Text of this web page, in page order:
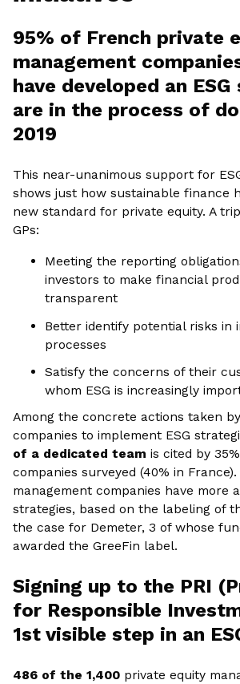
95% of French private
management
have developed an
are in the process of
2019
This near-unanimous support for
shows just how sustainable finance
new standard for private equity. A
GPs:
Meeting the reporting
investors to make financial
transparent
Better identify potential risks in
processes
Satisfy the concerns of their
whom ESG is increasingly
Among the concrete actions taken
companies to implement ESG
of a dedicated team is cited by
companies surveyed (40% in France).
management companies have more
strategies, based on the labeling of
the case for Demeter, 3 of whose
awarded the GreeFin label.
Signing up to the PRI
for Responsible
1st visible step in an
486 of the 1,400private equity